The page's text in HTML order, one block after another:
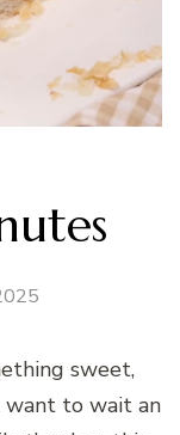
sweet,
want to wait an